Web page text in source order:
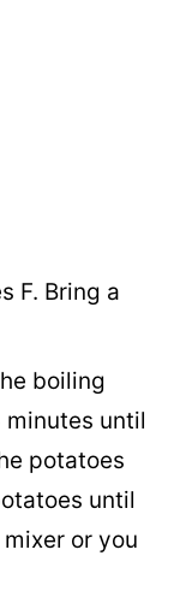
F. Bring a
boiling
until
potatoes
until
or you